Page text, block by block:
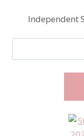
Independent